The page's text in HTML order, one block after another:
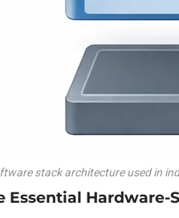
stack architecture used in
Essential